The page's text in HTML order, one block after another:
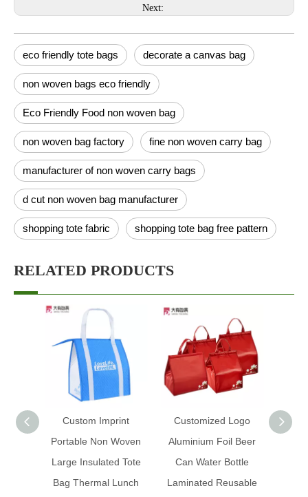
Next:
eco friendly tote bags decorate a canvas bag
non woven bags eco friendly
Eco Friendly Food non woven bag
non woven bag factory fine non woven carry bag
manufacturer of non woven carry bags
d cut non woven bag manufacturer
shopping tote fabric shopping tote bag free pattern
RELATED PRODUCTS
Custom Imprint
Portable Non Woven
Large Insulated Tote
Bag Thermal Lunch
Customized Logo
Aluminium Foil Beer
Can Water Bottle
Laminated Reusable